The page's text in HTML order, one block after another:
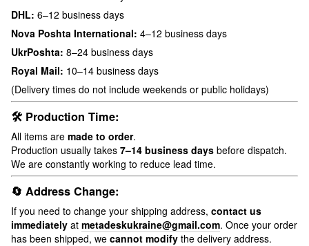
DHL: 6–12 business days
Nova Poshta International: 4–12 business days
UkrPoshta: 8–24 business days
Royal Mail: 10–14 business days
(Delivery times do not include weekends or public holidays)
🛠 Production Time:
All items are made to order.
Production usually takes 7–14 business days before dispatch.
We are constantly working to reduce lead time.
🔄 Address Change:
If you need to change your shipping address, contact us
immediately at metadeskukraine@gmail.com. Once your order
has been shipped, we cannot modify the delivery address.